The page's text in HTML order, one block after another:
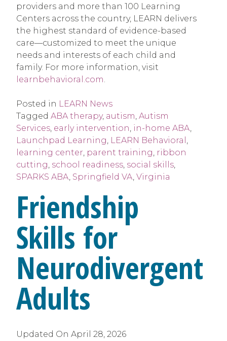
providers and more than 100 Learning
Centers across the country, LEARN delivers
the highest standard of evidence-based
care—customized to meet the unique
needs and interests of each child and
family. For more information, visit
learnbehavioral.com.
Posted in LEARN News
Tagged ABA therapy, autism, Autism
Services, early intervention, in-home ABA,
Launchpad Learning, LEARN Behavioral ,
learning center, parent training, ribbon
cutting, school readiness, social skills,
SPARKS ABA, Springfield VA, Virginia
Friendship
Skills for
Neurodivergent
Adults
Updated On April 28, 2026